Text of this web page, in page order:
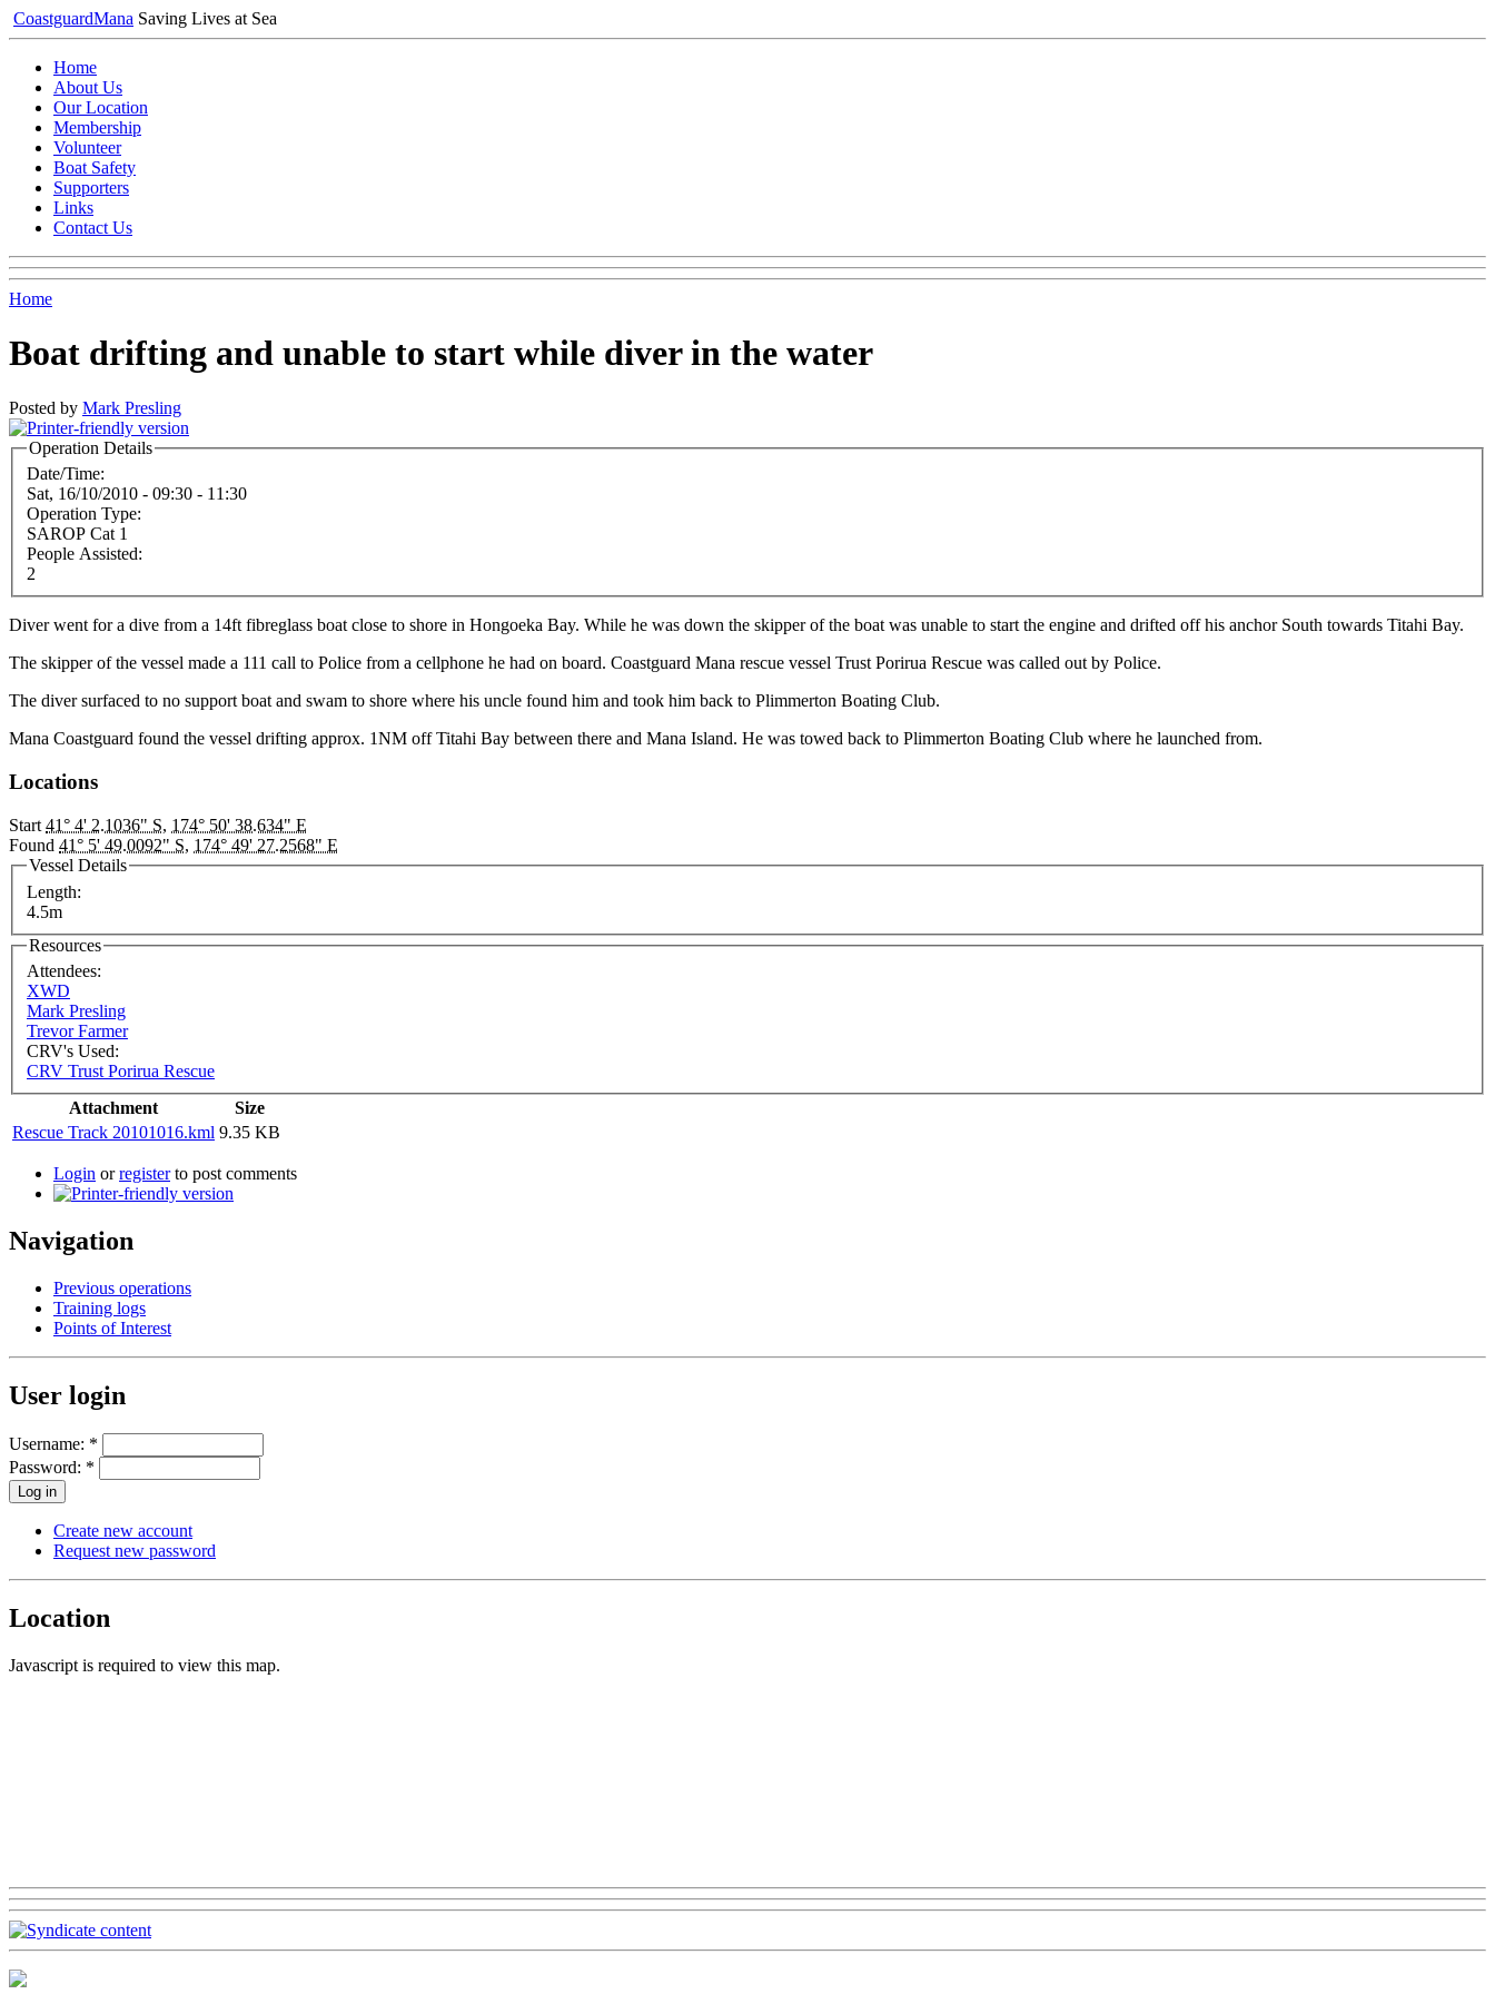
CoastguardMana Saving Lives at Sea
Home
About Us
Our Location
Membership
Volunteer
Boat Safety
Supporters
Links
Contact Us
Home
Boat drifting and unable to start while diver in the water
Posted by Mark Presling
Operation Details
Date/Time:
Sat, 16/10/2010 - 09:30 - 11:30
Operation Type:
SAROP Cat 1
People Assisted:
2
Diver went for a dive from a 14ft fibreglass boat close to shore in Hongoeka Bay. While he was down the skipper of the boat was unable to start the engine and drifted off his anchor South towards Titahi Bay.
The skipper of the vessel made a 111 call to Police from a cellphone he had on board. Coastguard Mana rescue vessel Trust Porirua Rescue was called out by Police.
The diver surfaced to no support boat and swam to shore where his uncle found him and took him back to Plimmerton Boating Club.
Mana Coastguard found the vessel drifting approx. 1NM off Titahi Bay between there and Mana Island. He was towed back to Plimmerton Boating Club where he launched from.
Locations
Start 41° 4' 2.1036" S, 174° 50' 38.634" E
Found 41° 5' 49.0092" S, 174° 49' 27.2568" E
Vessel Details
Length:
4.5m
Resources
Attendees:
XWD
Mark Presling
Trevor Farmer
CRV's Used:
CRV Trust Porirua Rescue
Attachment
Size
Rescue Track 20101016.kml 9.35 KB
Login orregisterto post comments
Navigation
Previous operations
Training logs
Points of Interest
User login
Username: *
Password: *
Create new account
Request new password
Location
Javascript is required to view this map.